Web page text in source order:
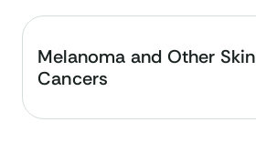
Melanoma and Other Skin
Cancers